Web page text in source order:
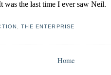
was the last time I ever saw Neil.
,THE ENTERPRISE
Home